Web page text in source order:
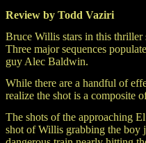
Review by Todd Vaziri
Bruce Willis stars in this thriller
Three major sequences
guy Alec Baldwin.
While there are a handful of
realize the shot is a composite
The shots of the approaching
shot of Willis grabbing the boy